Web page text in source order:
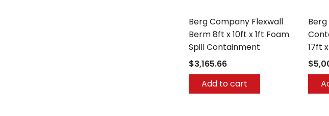
Berg Company Flexwall
Berm 8ft x 10ft x 1ft Foam
Spill Containment
$3,165.66
Add to cart
17ft